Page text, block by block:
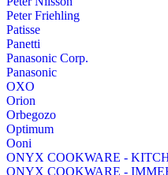
Peter Friehling
Patisse
Panetti
Panasonic Corp.
Panasonic
OXO
Orion
Orbegozo
Optimum
Ooni
ONYX COOKWARE -
ONYX COOKWARE -